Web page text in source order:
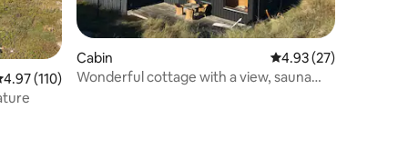
out of 5 average rating, 110 reviews
4.97 (110)
Cabin 4.93 out of 5
4.93 (27)
Wonderful cottage with a view, sauna